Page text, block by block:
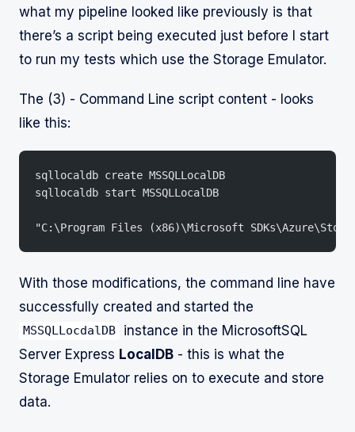
what my pipeline looked like previously is that
there’s a script being executed just before I start
to run my tests which use the Storage Emulator.
The (3) - Command Line script content - looks
like this:
sqllocaldb create MSSQLLocalDB
sqllocaldb start MSSQLLocalDB
"C:\Program Files (x86)\Microsoft
With those modifications, the command line have
successfully created and started the
MSSQLLocdalDB
instance in the MicrosoftSQL
Server Express LocalDB - this is what the
Storage Emulator relies on to execute and store
data.